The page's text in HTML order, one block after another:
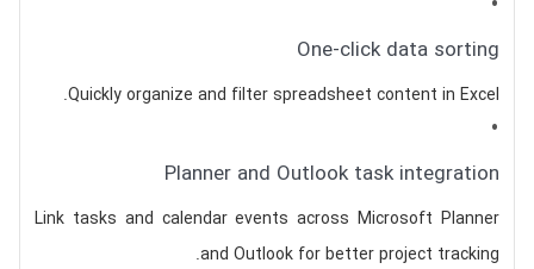
One-click data sorting
Quickly organize and filter spreadsheet content in Excel.
Planner and Outlook task integration
Link tasks and calendar events across Microsoft Planner
and Outlook for better project tracking.